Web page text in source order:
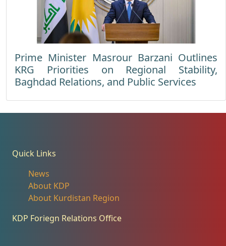
Prime Minister Masrour Barzani Outlines
KRG Priorities on Regional Stability,
Baghdad Relations, and Public Services
Quick Links
News
About KDP
About Kurdistan Region
KDP Foriegn Relations Office